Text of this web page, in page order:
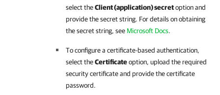
select theClient (application) secretoption and
provide the secret string. For detailson obtaining
the secret string, see Microsoft Docs.
To configure a certificate-based authentication,
select theCertificateoption, upload the required
security certificate and provide the certificate
password.